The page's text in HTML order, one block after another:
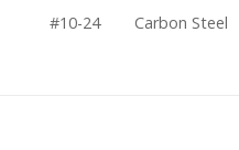
#10-24 Carbon Steel